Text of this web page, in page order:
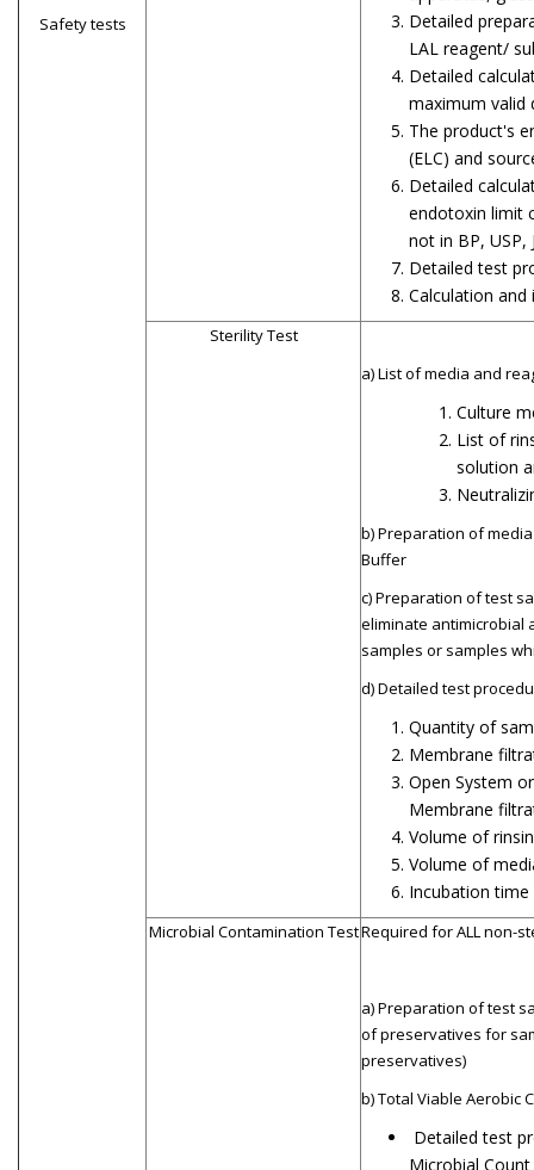
Safety tests
Detailed
LAL reagent/
Detailed
maximum valid
The product's
(ELC) and
Detailed
endotoxin limit
not in BP, USP,
Detailed test
Calculation
Sterility Test
a) List of media and
Culture
List of
solution
b) Preparation of
Buffer
c) Preparation of test
eliminate antimicrobial
samples or samples
d) Detailed test
Quantity of
Membrane
Open System
Membrane
Volume of
Volume of
Incubation
Microbial Contamination TestRequired for ALL non-
a) Preparation of test
of preservatives for
preservatives)
b) Total Viable Aerobic
Detailed test
Microbial